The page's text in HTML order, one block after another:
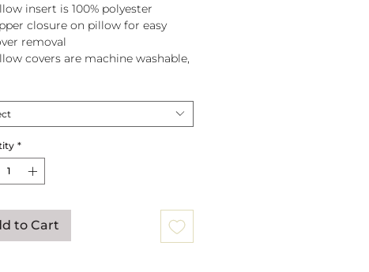
insert is 100% polyester
closure on pillow for easy
removal
covers are machine washable,
*
to Cart